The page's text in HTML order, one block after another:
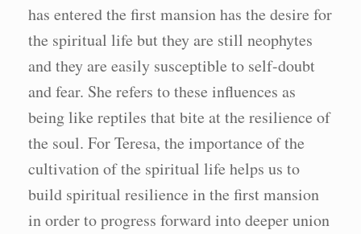
has entered the first mansion has the desire for
the spiritual life but they are still neophytes
and they are easily susceptible to self-doubt
and fear. She refers to these influences as
being like reptiles that bite at the resilience of
the soul. For Teresa, the importance of the
cultivation of the spiritual life helps us to
build spiritual resilience in the first mansion
in order to progress forward into deeper union